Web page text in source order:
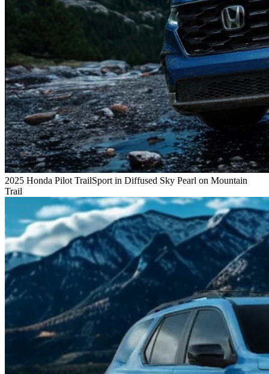
2025 Honda Pilot TrailSport in Diffused Sky Pearl on Mountain
Trail